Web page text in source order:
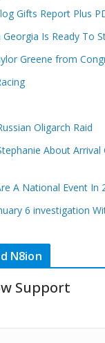
Gifts Report Plus
Is Ready To
Greene from
Oligarch Raid
About
A National Event In
6 investigation
N8ion
Support